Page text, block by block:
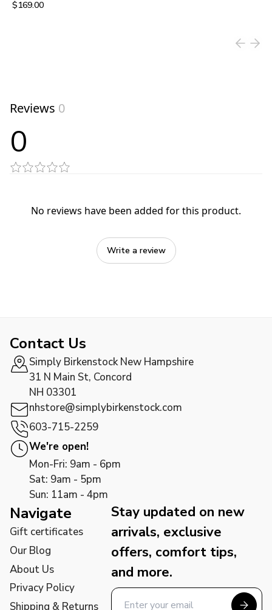
$169.00
Reviews 0
0
No reviews have been added for this product.
Write a review
Contact Us
Simply Birkenstock New Hampshire
31 N Main St, Concord
NH 03301
nhstore@simplybirkenstock.com
603-715-2259
We're open!
Mon-Fri: 9am - 6pm
Sat: 9am - 5pm
Sun: 11am - 4pm
Navigate
Gift certificates
Our Blog
About Us
Privacy Policy
Shipping & Returns
Stay updated on new
arrivals, exclusive
offers, comfort tips,
and more.